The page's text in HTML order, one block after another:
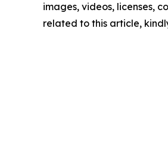
images, videos, licenses,
related to this article,